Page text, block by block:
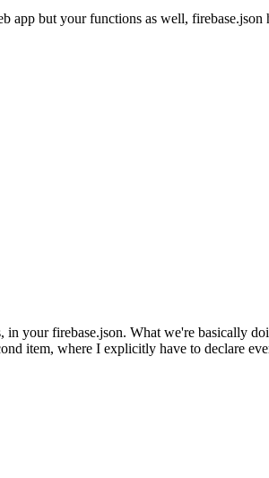
but your functions as well, firebase.json
your firebase.json. What we're basically
item, where I explicitly have to declare